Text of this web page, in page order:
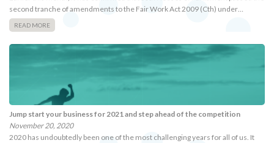
second tranche of amendments to the Fair Work Act 2009 (Cth) under…
READ MORE
Jump start your business for 2021 and step ahead of the competition
November 20, 2020
2020 has undoubtedly been one of the most challenging years for all of us. It